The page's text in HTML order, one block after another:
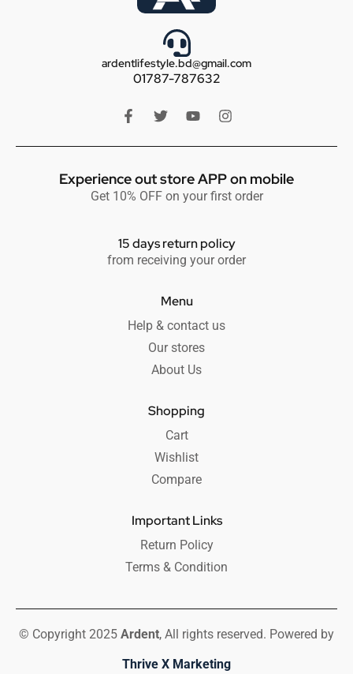
ardentlifestyle.bd@gmail.com
01787-787632
Experience out store APP on mobile
Get 10% OFF on your first order
15 days return policy
from receiving your order
Menu
Help & contact us
Our stores
About Us
Shopping
Cart
Wishlist
Compare
Important Links
Return Policy
Terms & Condition
© Copyright 2025 Ardent, All rights reserved. Powered by
Thrive X Marketing